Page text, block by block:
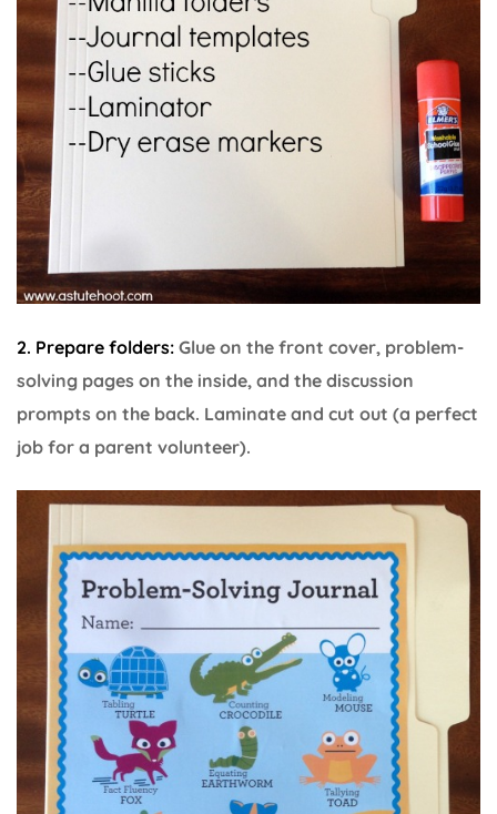
2. Prepare folders: Glue on the front cover, problem-
solving pages on the inside, and the discussion
prompts on the back. Laminate and cut out (a perfect
job for a parent volunteer).